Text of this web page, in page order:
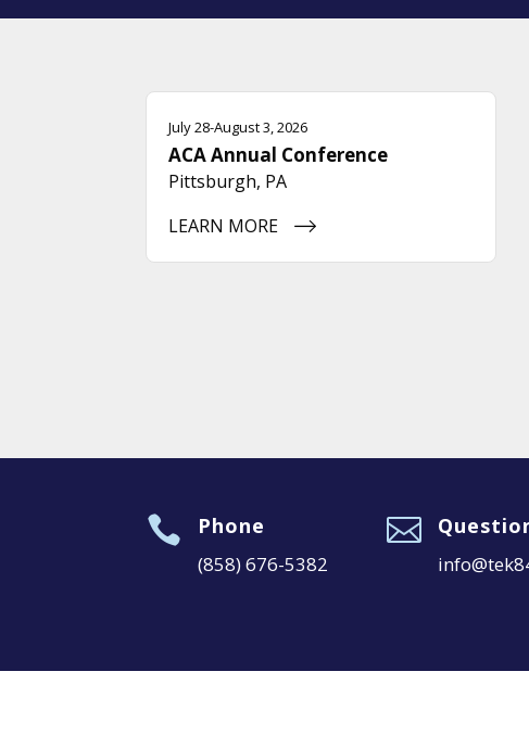
July 28-August 3, 2026
ACA Annual Conference
Pittsburgh, PA
LEARN MORE
 Phone
(858) 676-5382
